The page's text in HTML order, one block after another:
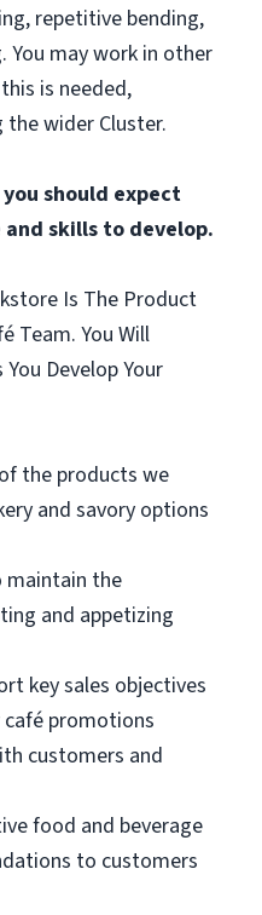
repetitive bending,
may work in other
is needed,
wider Cluster.
should expect
skills to develop.
Is The Product
Team. You Will
Develop Your
the products we
and savory options
maintain the
and appetizing
key sales objectives
café promotions
customers and
food and beverage
to customers